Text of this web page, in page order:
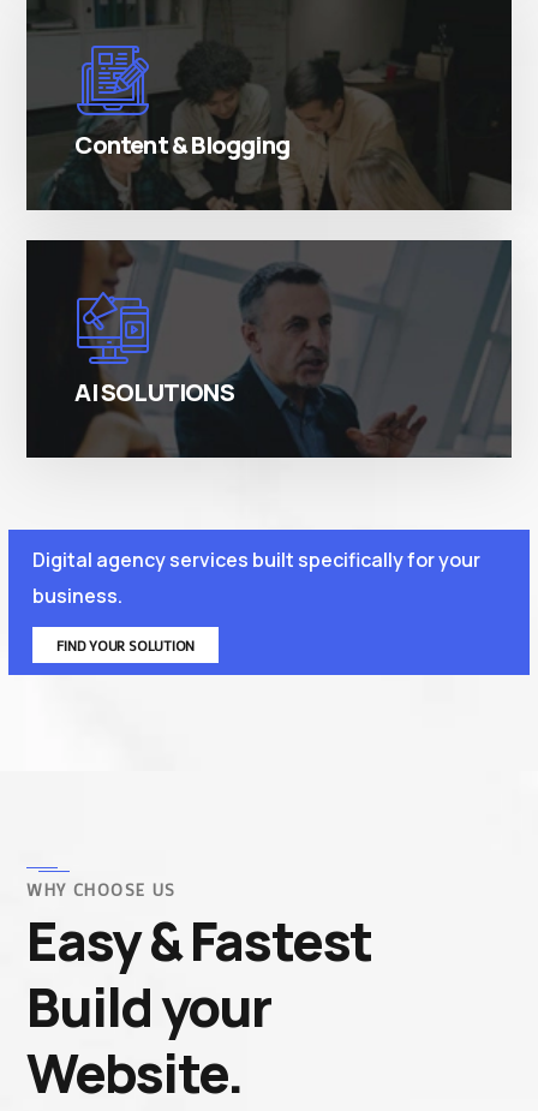
Content & Blogging
There are many variations of simply free text
passages.
AI SOLUTIONS
There are many variations of simply free text
Digital agency services built specifically for your
business.
FIND YOUR SOLUTION
WHY CHOOSE US
Easy & Fastest
Build your
Website.